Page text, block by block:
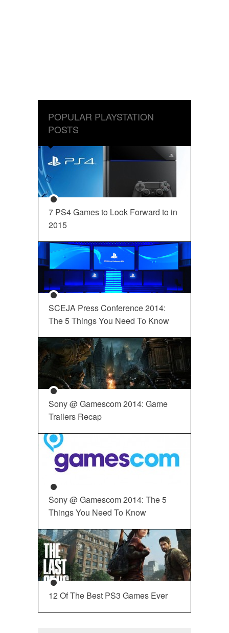
POPULAR PLAYSTATION
POSTS
7 PS4 Games to Look Forward to in
2015
SCEJA Press Conference 2014:
The 5 Things You Need To Know
Sony @ Gamescom 2014: Game
Trailers Recap
Sony @ Gamescom 2014: The 5
Things You Need To Know
12 Of The Best PS3 Games Ever